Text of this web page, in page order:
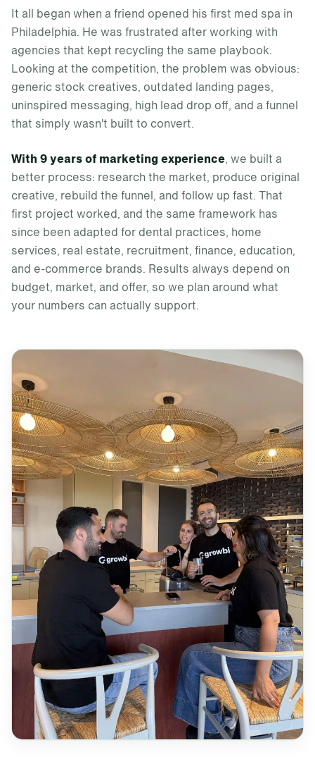
It all began when a friend opened his first med spa in
Philadelphia. He was frustrated after working with
agencies that kept recycling the same playbook.
Looking at the competition, the problem was obvious:
generic stock creatives, outdated landing pages,
uninspired messaging, high lead drop off, and a funnel
that simply wasn't built to convert.
With 9 years of marketing experience, we built a
better process: research the market, produce original
creative, rebuild the funnel, and follow up fast. That
first project worked, and the same framework has
since been adapted for dental practices, home
services, real estate, recruitment, finance, education,
and e-commerce brands. Results always depend on
budget, market, and offer, so we plan around what
your numbers can actually support.